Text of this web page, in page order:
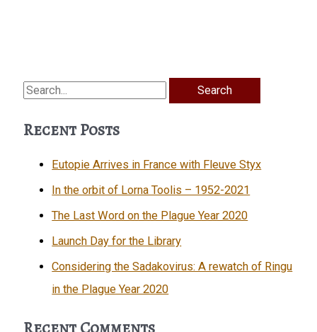
Search
Recent Posts
Eutopie Arrives in France with Fleuve Styx
In the orbit of Lorna Toolis – 1952-2021
The Last Word on the Plague Year 2020
Launch Day for the Library
Considering the Sadakovirus: A rewatch of Ringu
in the Plague Year 2020